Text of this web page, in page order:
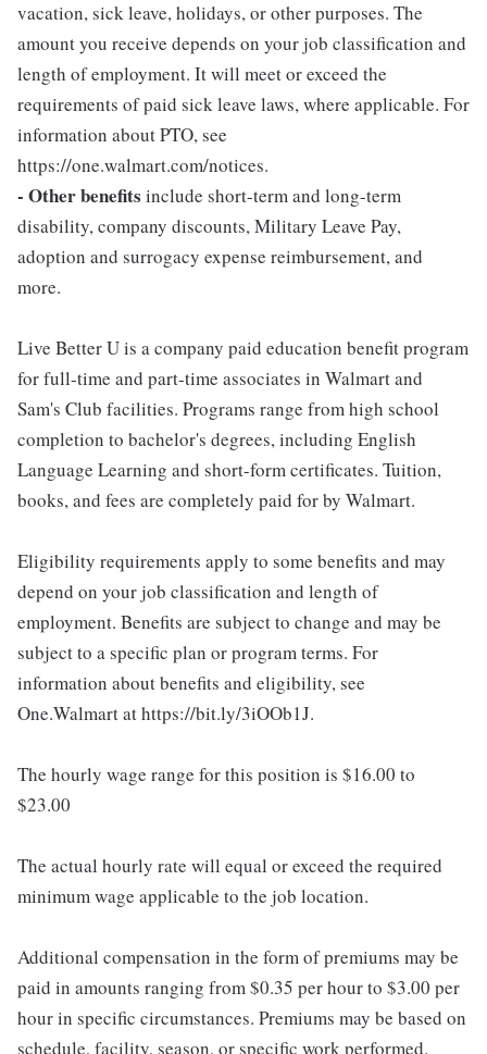
vacation, sick leave, holidays, or other purposes. The
amount you receive depends on your job classification and
length of employment. It will meet or exceed the
requirements of paid sick leave laws, where applicable. For
information about PTO, see
https://one.walmart.com/notices.
- Other benefits include short-term and long-term
disability, company discounts, Military Leave Pay,
adoption and surrogacy expense reimbursement, and
more.
Live Better U is a company paid education benefit program
for full-time and part-time associates in Walmart and
Sam's Club facilities. Programs range from high school
completion to bachelor's degrees, including English
Language Learning and short-form certificates. Tuition,
books, and fees are completely paid for by Walmart.
Eligibility requirements apply to some benefits and may
depend on your job classification and length of
employment. Benefits are subject to change and may be
subject to a specific plan or program terms. For
information about benefits and eligibility, see
One.Walmart at https://bit.ly/3iOOb1J.
The hourly wage range for this position is $16.00 to
$23.00
The actual hourly rate will equal or exceed the required
minimum wage applicable to the job location.
Additional compensation in the form of premiums may be
paid in amounts ranging from $0.35 per hour to $3.00 per
hour in specific circumstances. Premiums may be based on
schedule, facility, season, or specific work performed.